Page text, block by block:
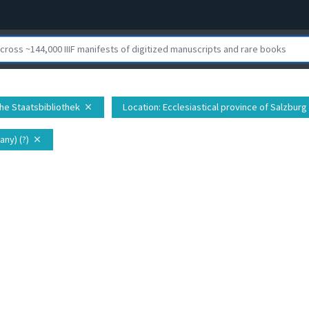
Staatsbibliothek close Location: Ecclesiastical province of Salzburg
(?) close